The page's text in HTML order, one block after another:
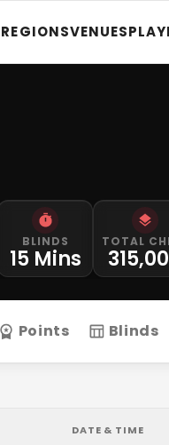
REGIONSVENUES
BLINDS
15 Mins
TOTAL
Points Blinds
DATE & TIME